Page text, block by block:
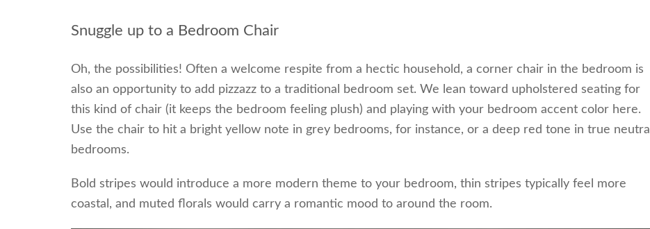
Snuggle up to a Bedroom Chair
Oh, the possibilities! Often a welcome respite from a hectic household, a corner chair in the bedroom is
also an opportunity to add pizzazz to a traditional bedroom set. We lean toward upholstered seating for
this kind of chair (it keeps the bedroom feeling plush) and playing with your bedroom accent color here.
Use the chair to hit a bright yellow note in grey bedrooms, for instance, or a deep red tone in true neutral
bedrooms.
Bold stripes would introduce a more modern theme to your bedroom, thin stripes typically feel more
coastal, and muted florals would carry a romantic mood to around the room.